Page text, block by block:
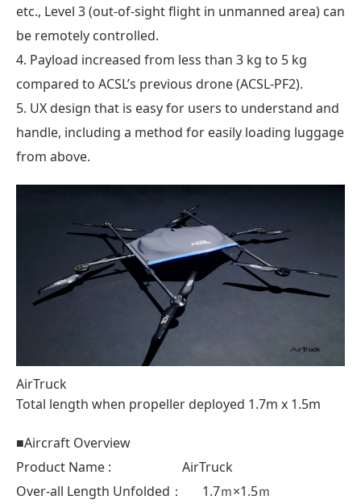
etc., Level 3 (out-of-sight flight in unmanned area) can
be remotely controlled.
4. Payload increased from less than 3 kg to 5 kg
compared to ACSL’s previous drone (ACSL-PF2).
5. UX design that is easy for users to understand and
handle, including a method for easily loading luggage
from above.
AirTruck
Total length when propeller deployed 1.7m x 1.5m
■Aircraft Overview
Product Name : AirTruck
Over-all Length Unfolded： 1.7ｍ×1.5ｍ